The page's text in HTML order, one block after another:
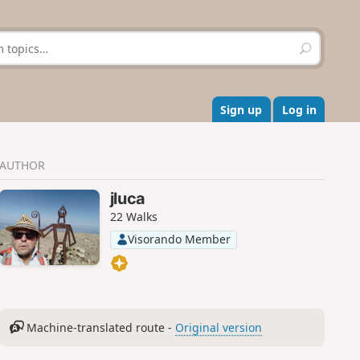
S
e
r
c
h
Sign up Log in
AUTHOR
jluca
22 Walks
Visorando Member
Machine-translated route - Original version